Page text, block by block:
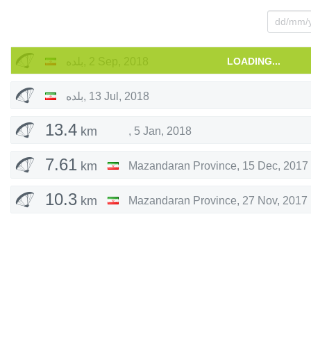
بلده, 2 Sep, 2018 LOADING...
بلده, 13 Jul, 2018
13.4 km , 5 Jan, 2018
7.61 km Mazandaran Province, 15 Dec, 2017
10.3 km Mazandaran Province, 27 Nov, 2017